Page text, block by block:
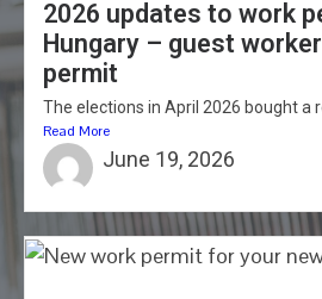
2026 updates to work
Hungary – guest
permit
The elections in April 2026 bought a
Read More
June 19, 2026